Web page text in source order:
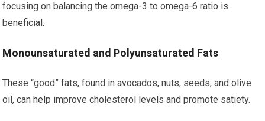
focusing on balancing the omega-3 to omega-6 ratio is
beneficial.
Monounsaturated and Polyunsaturated Fats
These “good” fats, found in avocados, nuts, seeds, and olive
oil, can help improve cholesterol levels and promote satiety.